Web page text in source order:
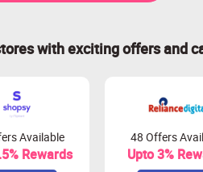
with exciting offers and
Available
Rewards
48 Offers
Upto 3%